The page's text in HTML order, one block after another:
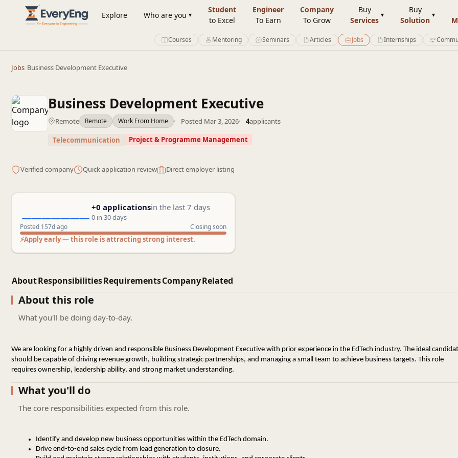
Engineering Courses, Mentoring & Jobs | EveryEng
Explore Who are you
Student
to Excel
Engineer
To Earn
Company
To Grow
Buy
Services
Buy
Solution
Courses Mentoring Seminars Articles Jobs Internships
Jobs Business Development Executive
Business Development Executive
Remote Remote Work From Home Posted Mar 3, 2026 4applicants
Telecommunication Project & Programme Management
Verified company Quick application review Direct employer listing
+0 applicationsin the last 7 days
0 in 30 days
Posted 157d ago Closing soon
⚡Apply early — this role is attracting strong interest.
AboutResponsibilitiesRequirementsCompanyRelated
About this role
What you'll be doing day-to-day.
We are looking for a highly driven and responsible Business Development Executive with prior experience in the EdTech industry. The ideal
should be capable of driving revenue growth, building strategic partnerships, and managing a small team to achieve business targets. This role
requires ownership, leadership ability, and strong market understanding.
What you'll do
The core responsibilities expected from this role.
Identify and develop new business opportunities within the EdTech domain.
Drive end-to-end sales cycle from lead generation to closure.